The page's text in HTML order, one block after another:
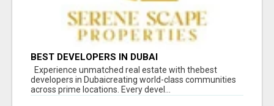
BEST DEVELOPERS IN DUBAI
Experience unmatched real estate with thebest
developers in Dubaicreating world-class communities
across prime locations. Every devel...